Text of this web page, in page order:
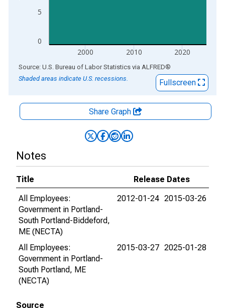
0
5
2000 2010 2020
End of interactive chart.
Source: U.S. Bureau of Labor Statistics via ALFRED®
Shaded areas indicate U.S. recessions.
Fullscreen
Share Graph
Notes
Title
Release Dates
All Employees:
Government in Portland-
South Portland-Biddeford,
ME (NECTA)
2012-01-24 2015-03-26
All Employees:
Government in Portland-
South Portland, ME
(NECTA)
2015-03-27 2025-01-28
Source